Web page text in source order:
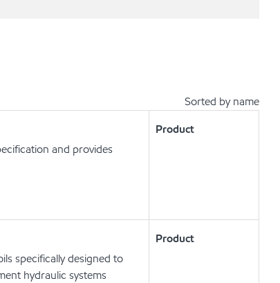
Sorted by name
and provides
Product
specifically designed to
hydraulic systems
Product